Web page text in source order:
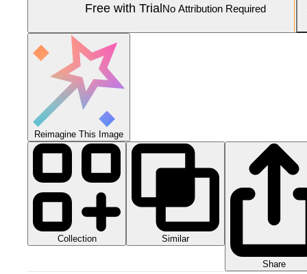
Free with TrialNo Attribution Required
Reimagine This Image
Collection Similar
Share